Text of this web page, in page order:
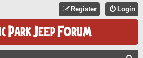
Login
Register